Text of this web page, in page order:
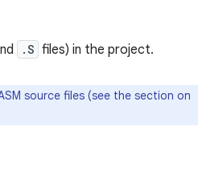
.S files) in the project.
source files (see the section on